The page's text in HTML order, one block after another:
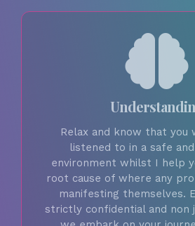
Relax and know that
listened to in a safe
environment whilst I help
root cause of where any
manifesting themselves.
strictly confidential and non